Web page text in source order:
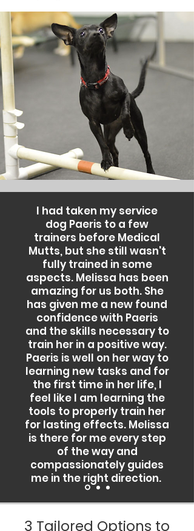
I had taken my service
dog Paeris to a few
trainers before Medical
Mutts, but she still wasn't
fully trained in some
aspects. Melissa has been
amazing for us both. She
has given me a new found
confidence with Paeris
and the skills necessary to
train her in a positive way.
Paeris is well on her way to
learning new tasks and for
the first time in her life, I
feel like I am learning the
tools to properly train her
for lasting effects. Melissa
is there for me every step
of the way and
compassionately guides
me in the right direction.
3 Tailored Options to